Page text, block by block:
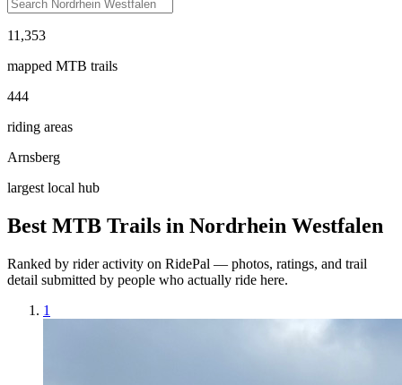
11,353
mapped MTB trails
444
riding areas
Arnsberg
largest local hub
Best MTB Trails in Nordrhein Westfalen
Ranked by rider activity on RidePal — photos, ratings, and trail
detail submitted by people who actually ride here.
1